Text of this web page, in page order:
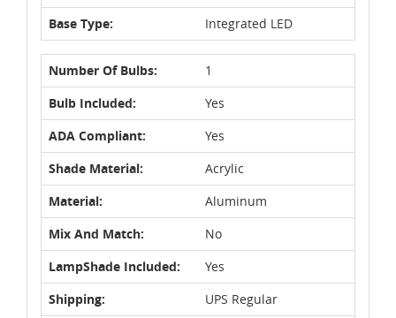
Base Type:
Integrated LED
Number Of Bulbs:
1
Bulb Included:
Yes
ADA Compliant:
Yes
Shade Material:
Acrylic
Material:
Aluminum
Mix And Match:
No
LampShade Included:
Yes
Shipping:
UPS Regular